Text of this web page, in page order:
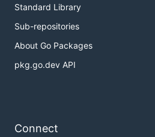
Standard Library
Sub-repositories
About Go Packages
pkg.go.dev API
Connect